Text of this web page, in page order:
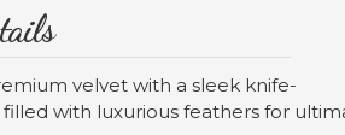
velvet with a sleek knife-
filled with luxurious feathers for